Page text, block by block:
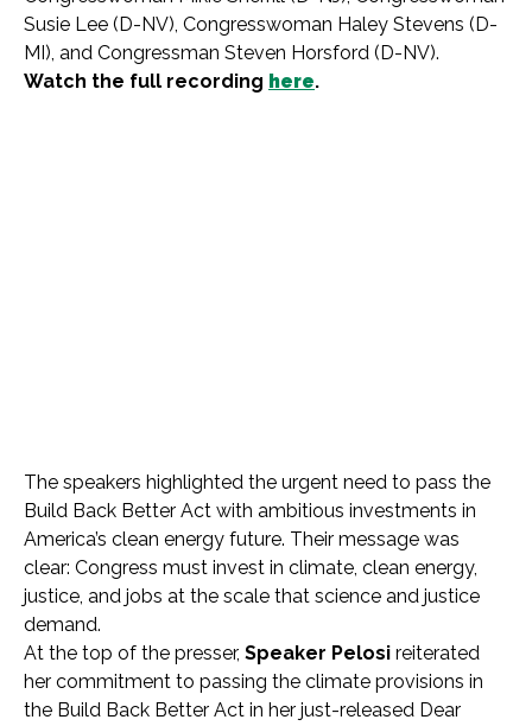
Susie Lee (D-NV), Congresswoman Haley Stevens (D-
MI), and Congressman Steven Horsford (D-NV).
Watch the full recording here.
The speakers highlighted the urgent need to pass the
Build Back Better Act with ambitious investments in
America’s clean energy future. Their message was
clear: Congress must invest in climate, clean energy,
justice, and jobs at the scale that science and justice
demand.
At the top of the presser, Speaker Pelosi reiterated
her commitment to passing the climate provisions in
the Build Back Better Act in her just-released Dear